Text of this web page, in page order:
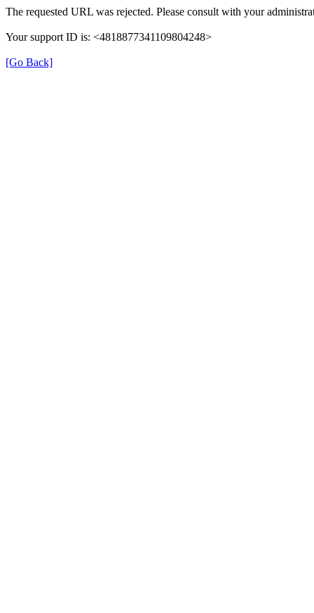
The requested URL was rejected. Please consult with your
Your support ID is: <4818877341109804248>
[Go Back]